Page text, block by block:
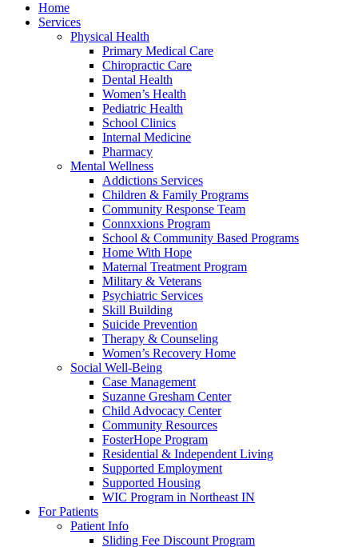
Home
Services
Physical Health
Primary Medical Care
Chiropractic Care
Dental Health
Women’s Health
Pediatric Health
School Clinics
Internal Medicine
Pharmacy
Mental Wellness
Addictions Services
Children & Family Programs
Community Response Team
Connxxions Program
School & Community Based Programs
Home With Hope
Maternal Treatment Program
Military & Veterans
Psychiatric Services
Skill Building
Suicide Prevention
Therapy & Counseling
Women’s Recovery Home
Social Well-Being
Case Management
Suzanne Gresham Center
Child Advocacy Center
Community Resources
FosterHope Program
Residential & Independent Living
Supported Employment
Supported Housing
WIC Program in Northeast IN
For Patients
Patient Info
Sliding Fee Discount Program